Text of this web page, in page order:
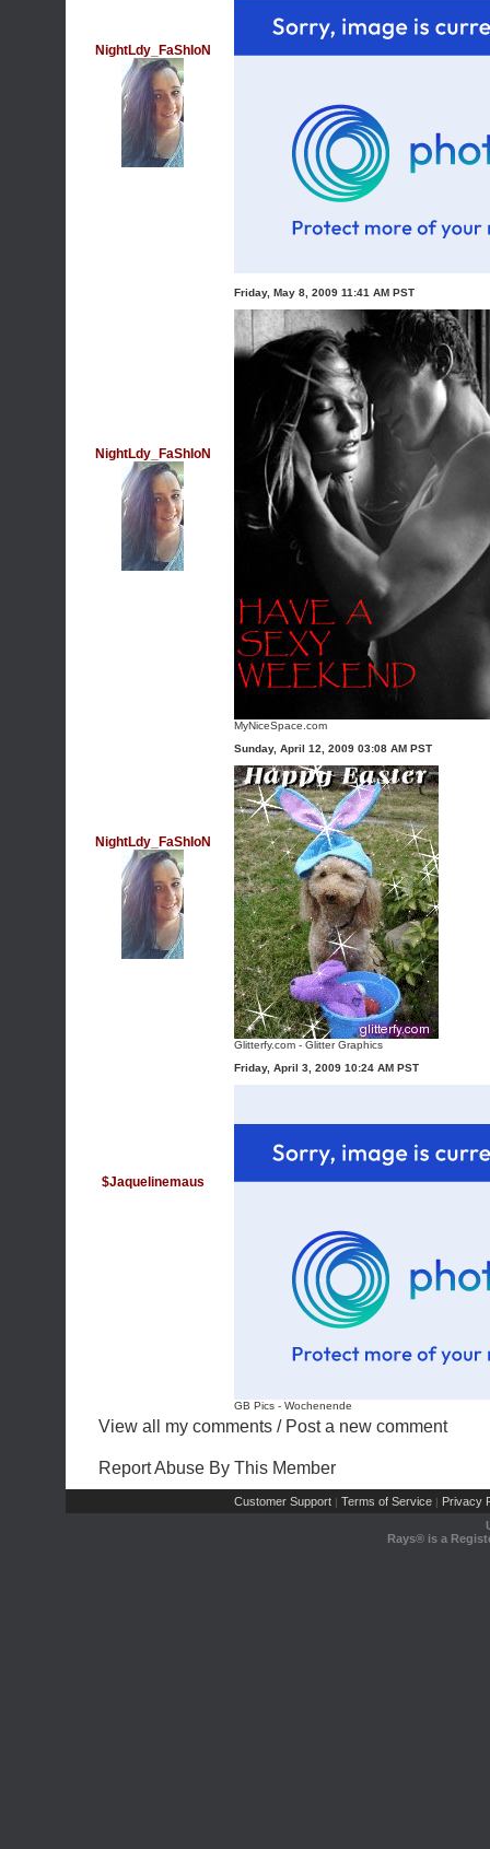
NightLdy_FaShIoN
NightLdy_FaShIoN
Friday, May 8, 2009 11:41 AM PST
MyNiceSpace.com
NightLdy_FaShIoN
Sunday, April 12, 2009 03:08 AM PST
Glitterfy.com - Glitter Graphics
$Jaquelinemaus
Friday, April 3, 2009 10:24 AM PST
GB Pics - Wochenende
View all my comments / Post a new comment
Report Abuse By This Member
Customer Support | Terms of Service | Privacy
Rays® is a